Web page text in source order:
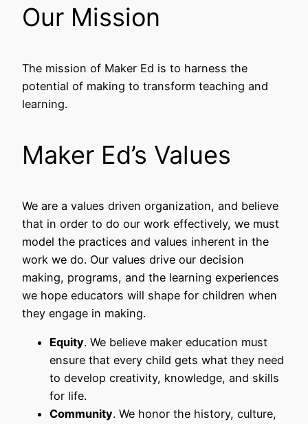
Our Mission
The mission of Maker Ed is to harness the
potential of making to transform teaching and
learning.
Maker Ed’s Values
We are a values driven organization, and believe
that in order to do our work effectively, we must
model the practices and values inherent in the
work we do. Our values drive our decision
making, programs, and the learning experiences
we hope educators will shape for children when
they engage in making.
Equity. We believe maker education must
ensure that every child gets what they need
to develop creativity, knowledge, and skills
for life.
Community. We honor the history, culture,